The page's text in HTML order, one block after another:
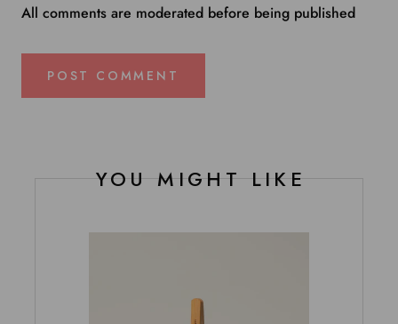
All comments are moderated before being published
POST COMMENT
YOU MIGHT LIKE